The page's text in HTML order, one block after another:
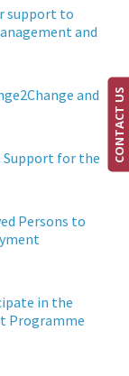
support to
and
and
Support for the
Persons to
in the
Programme
CONTACT US